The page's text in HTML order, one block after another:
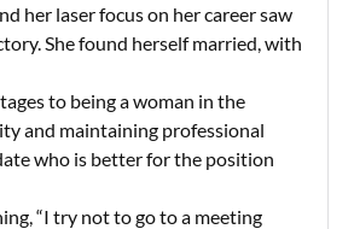
her laser focus on her career saw
She found herself married, with
to being a woman in the
and maintaining professional
who is better for the position
“I try not to go to a meeting